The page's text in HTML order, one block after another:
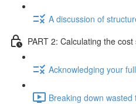
A discussion of
PART 2: Calculating the
Acknowledging your
Breaking down